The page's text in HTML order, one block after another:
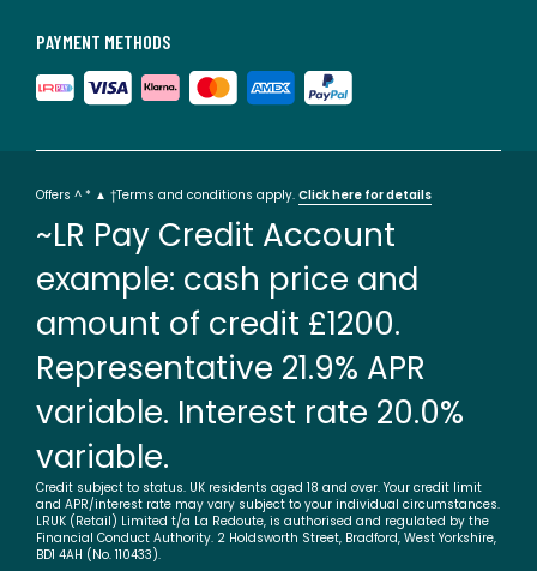
PAYMENT METHODS
Offers ^ * ▲ †Terms and conditions apply. Click here for details
~LR Pay Credit Account
example: cash price and
amount of credit £1200.
Representative 21.9% APR
variable. Interest rate 20.0%
variable.
Credit subject to status. UK residents aged 18 and over. Your credit limit
and APR/interest rate may vary subject to your individual circumstances.
LRUK (Retail) Limited t/a La Redoute, is authorised and regulated by the
Financial Conduct Authority. 2 Holdsworth Street, Bradford, West Yorkshire,
BD1 4AH (No. 110433).